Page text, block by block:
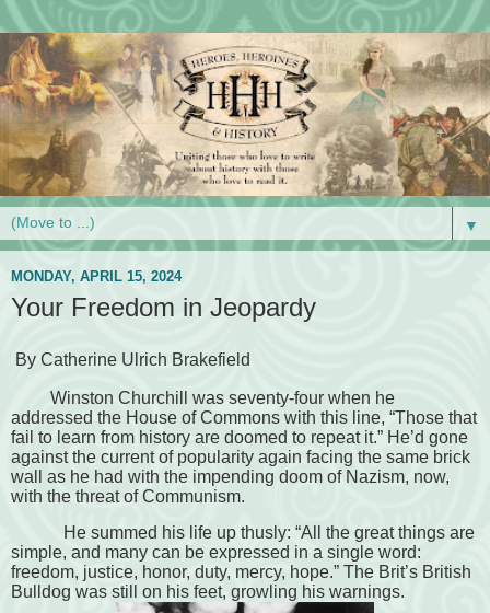
▼
MONDAY, APRIL 15, 2024
Your Freedom in Jeopardy
By Catherine Ulrich Brakefield
Winston Churchill was seventy-four when he
addressed the House of Commons with this line, “Those that
fail to learn from history are doomed to repeat it.” He’d gone
against the current of popularity again facing the same brick
wall as he had with the impending doom of Nazism, now,
with the threat of Communism.
He summed his life up thusly: “All the great things are
simple, and many can be expressed in a single word:
freedom, justice, honor, duty, mercy, hope.” The Brit’s British
Bulldog was still on his feet, growling his warnings.